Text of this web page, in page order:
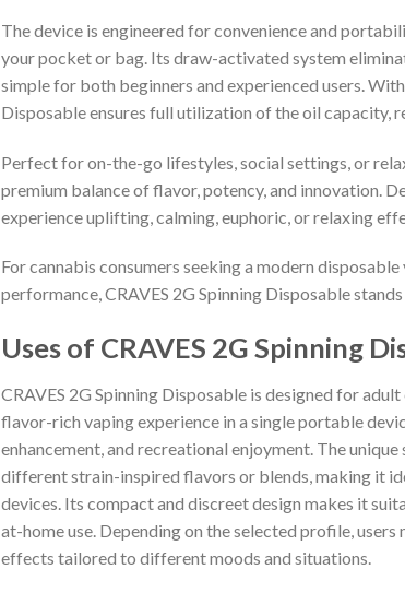
The device is engineered for convenience and
your pocket or bag. Its draw-activated system
simple for both beginners and experienced users.
Disposable ensures full utilization of the oil capacity,
Perfect for on-the-go lifestyles, social settings, or
premium balance of flavor, potency, and innovation.
experience uplifting, calming, euphoric, or relaxing
For cannabis consumers seeking a modern
performance, CRAVES 2G Spinning Disposable
Uses of CRAVES 2G Spinning
CRAVES 2G Spinning Disposable is designed for
flavor-rich vaping experience in a single portable
enhancement, and recreational enjoyment. The
different strain-inspired flavors or blends, making it
devices. Its compact and discreet design makes it
at-home use. Depending on the selected profile,
effects tailored to different moods and situations.